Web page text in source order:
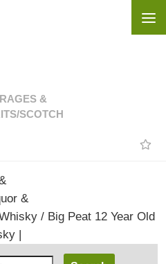
&
/SCOTCH
&
/ Big Peat 12 Year Old
|